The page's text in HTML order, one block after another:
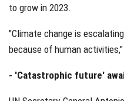
to grow in 2023.
"Climate change is
because of human
- 'Catastrophic future'